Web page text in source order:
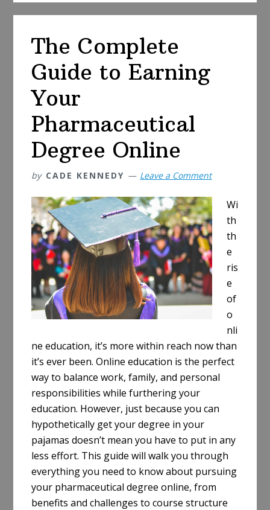
Social
is
for
You
The Complete
Guide to Earning
Your
Pharmaceutical
Degree Online
by CADE KENNEDY Leave a Comment
Wi
th
th
e
ris
e
of
o
nli
ne education, it’s more within reach now than
it’s ever been. Online education is the perfect
way to balance work, family, and personal
responsibilities while furthering your
education. However, just because you can
hypothetically get your degree in your
pajamas doesn’t mean you have to put in any
less effort. This guide will walk you through
everything you need to know about pursuing
your pharmaceutical degree online, from
benefits and challenges to course structure